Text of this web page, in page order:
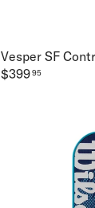
Vesper SF
$39995